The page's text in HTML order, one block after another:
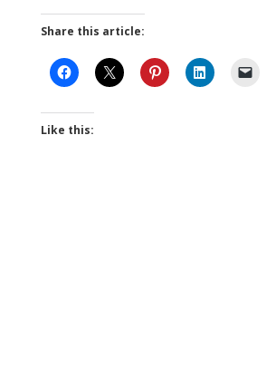
Share this article:
Like this: